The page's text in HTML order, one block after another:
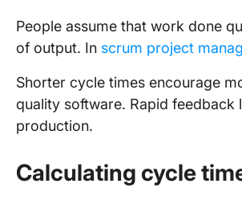
People assume that work done
of output. In scrum project
Shorter cycle times encourage
quality software. Rapid
production.
Calculating cycle